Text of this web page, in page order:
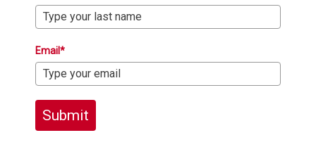
Email*
Submit